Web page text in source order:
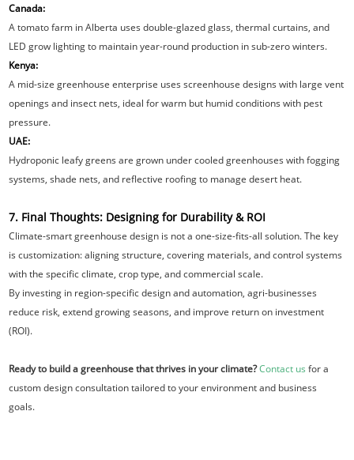
Canada:
A tomato farm in Alberta uses double-glazed glass, thermal curtains, and
LED grow lighting to maintain year-round production in sub-zero winters.
Kenya:
A mid-size greenhouse enterprise uses screenhouse designs with large vent
openings and insect nets, ideal for warm but humid conditions with pest
pressure.
UAE:
Hydroponic leafy greens are grown under cooled greenhouses with fogging
systems, shade nets, and reflective roofing to manage desert heat.
7. Final Thoughts: Designing for Durability & ROI
Climate-smart greenhouse design is not a one-size-fits-all solution. The key
is customization: aligning structure, covering materials, and control systems
with the specific climate, crop type, and commercial scale.
By investing in region-specific design and automation, agri-businesses
reduce risk, extend growing seasons, and improve return on investment
(ROI).
Ready to build a greenhouse that thrives in your climate?Contact usfor a
custom design consultation tailored to your environment and business
goals.